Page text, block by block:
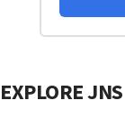
EXPLORE JNS